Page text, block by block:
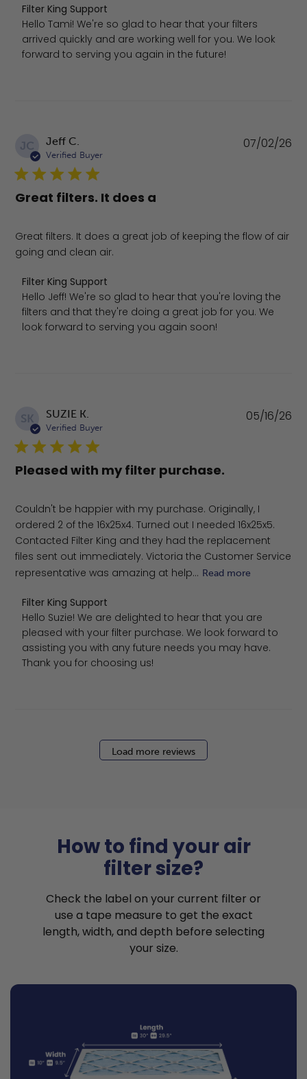
Comments by Store Owner on Review by Filter King
Filter King Support
Hello Tami! We're so glad to hear that your filters
arrived quickly and are working well for you. We look
forward to serving you again in the future!
JC Jeff C.
Verified Buyer
Great filters. It does a
Great filters. It does a great job of keeping the flow of air
going and clean air.
Comments by Store Owner on Review by Filter King
Filter King Support
Hello Jeff! We're so glad to hear that you're loving the
filters and that they're doing a great job for you. We
look forward to serving you again soon!
07/02/26
SK SUZIE K.
Verified Buyer
Pleased with my filter purchase.
Couldn't be happier with my purchase. Originally, I
ordered 2 of the 16x25x4. Turned out I needed 16x25x5.
Contacted Filter King and they had the replacement
files sent out immediately. Victoria the Customer Service
representative was amazing at help... Read more
Comments by Store Owner on Review by Filter King
Filter King Support
Hello Suzie! We are delighted to hear that you are
pleased with your filter purchase. We look forward to
assisting you with any future needs you may have.
Thank you for choosing us!
05/16/26
Load more reviews
How to find your air
filter size?
Check the label on your current filter or
use a tape measure to get the exact
length, width, and depth before selecting
your size.